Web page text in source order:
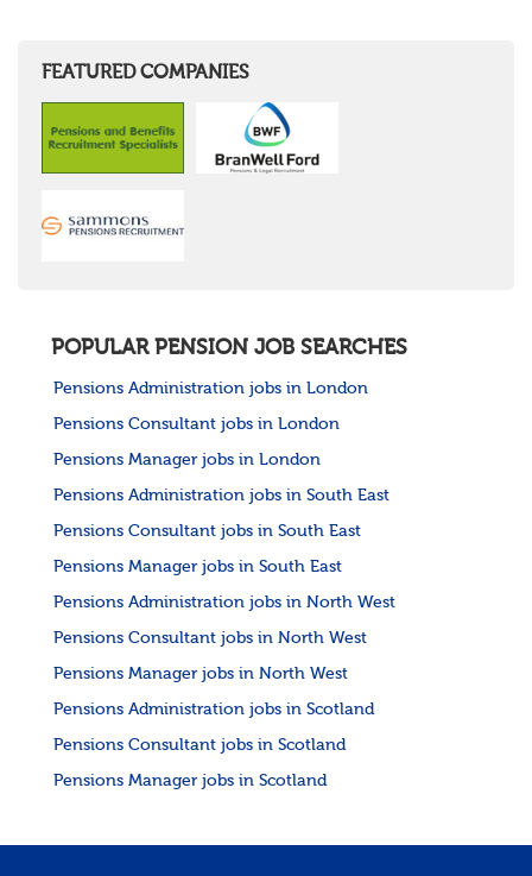
FEATURED COMPANIES
POPULAR PENSION JOB SEARCHES
Pensions Administration jobs in London
Pensions Consultant jobs in London
Pensions Manager jobs in London
Pensions Administration jobs in South East
Pensions Consultant jobs in South East
Pensions Manager jobs in South East
Pensions Administration jobs in North West
Pensions Consultant jobs in North West
Pensions Manager jobs in North West
Pensions Administration jobs in Scotland
Pensions Consultant jobs in Scotland
Pensions Manager jobs in Scotland